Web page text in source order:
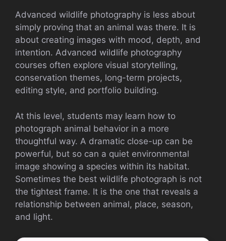
Advanced wildlife photography is less about
simply proving that an animal was there. It is
about creating images with mood, depth, and
intention. Advanced wildlife photography
courses often explore visual storytelling,
conservation themes, long-term projects,
editing style, and portfolio building.
At this level, students may learn how to
photograph animal behavior in a more
thoughtful way. A dramatic close-up can be
powerful, but so can a quiet environmental
image showing a species within its habitat.
Sometimes the best wildlife photograph is not
the tightest frame. It is the one that reveals a
relationship between animal, place, season,
and light.